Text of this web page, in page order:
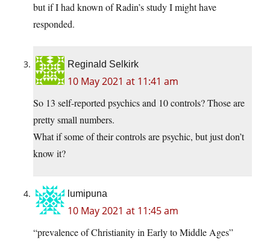
but if I had known of Radin’s study I might have
responded.
Reginald Selkirk
10 May 2021 at 11:41 am
So 13 self-reported psychics and 10 controls? Those are
pretty small numbers.
What if some of their controls are psychic, but just don’t
know it?
lumipuna
10 May 2021 at 11:45 am
“prevalence of Christianity in Early to Middle Ages”